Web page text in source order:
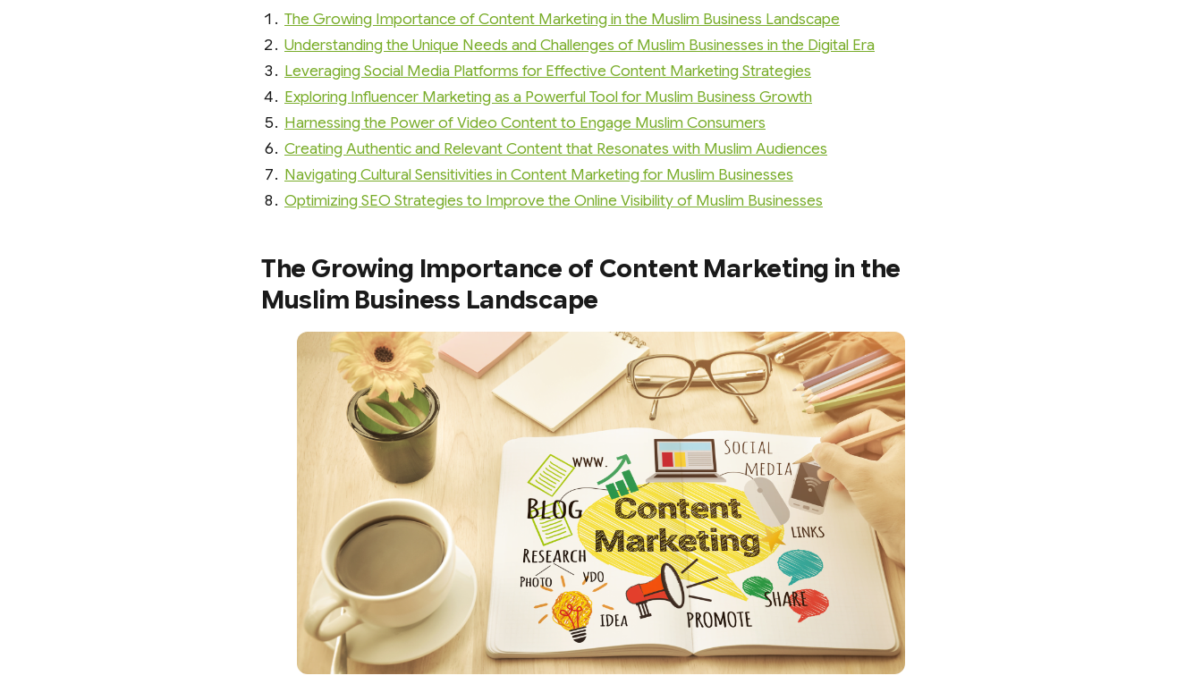
The Growing Importance of Content Marketing in the Muslim Business Landscape
Understanding the Unique Needs and Challenges of Muslim Businesses in the Digital Era
Leveraging Social Media Platforms for Effective Content Marketing Strategies
Exploring Influencer Marketing as a Powerful Tool for Muslim Business Growth
Harnessing the Power of Video Content to Engage Muslim Consumers
Creating Authentic and Relevant Content that Resonates with Muslim Audiences
Navigating Cultural Sensitivities in Content Marketing for Muslim Businesses
Optimizing SEO Strategies to Improve the Online Visibility of Muslim Businesses
The Growing Importance of Content Marketing in the
Muslim Business Landscape